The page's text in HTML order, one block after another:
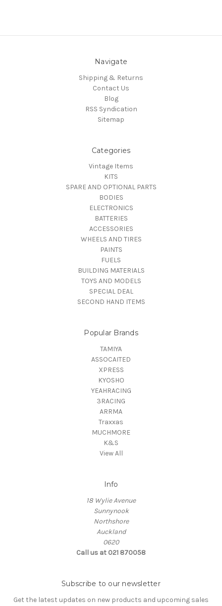
Navigate
Shipping & Returns
Contact Us
Blog
RSS Syndication
Sitemap
Categories
Vintage Items
KITS
SPARE AND OPTIONAL PARTS
BODIES
ELECTRONICS
BATTERIES
ACCESSORIES
WHEELS AND TIRES
PAINTS
FUELS
BUILDING MATERIALS
TOYS AND MODELS
SPECIAL DEAL
SECOND HAND ITEMS
Popular Brands
TAMIYA
ASSOCAITED
XPRESS
KYOSHO
YEAHRACING
3RACING
ARRMA
Traxxas
MUCHMORE
K&S
View All
Info
18 Wylie Avenue
Sunnynook
Northshore
Auckland
0620
Call us at 021 870058
Subscribe to our newsletter
Get the latest updates on new products and upcoming sales